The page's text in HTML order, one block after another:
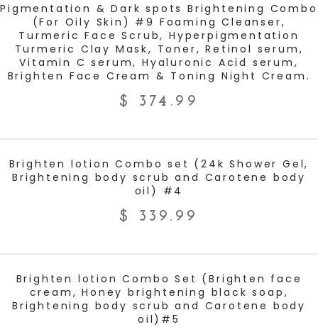
Pigmentation & Dark spots Brightening Combo
(For Oily Skin) #9 Foaming Cleanser,
Turmeric Face Scrub, Hyperpigmentation
Turmeric Clay Mask, Toner, Retinol serum,
Vitamin C serum, Hyaluronic Acid serum,
Brighten Face Cream & Toning Night Cream.
$ 374.99
Brighten lotion Combo set (24k Shower Gel,
Brightening body scrub and Carotene body
oil) #4
$ 339.99
Brighten lotion Combo Set (Brighten face
cream, Honey brightening black soap,
Brightening body scrub and Carotene body
oil)#5